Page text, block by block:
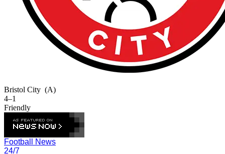
Bristol City (A)
4–1
Friendly
Football News
24/7